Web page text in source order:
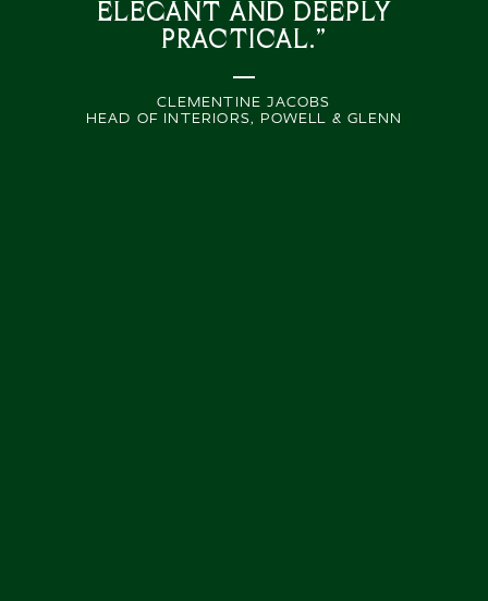
elegant and deeply
practical.”
CLEMENTINE JACOBS
HEAD OF INTERIORS, POWELL & GLENN